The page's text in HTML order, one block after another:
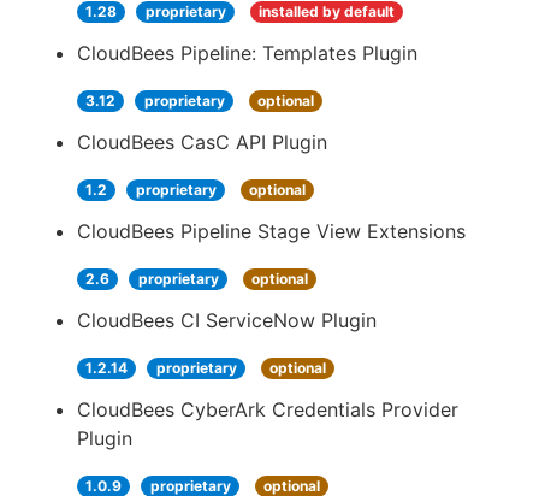
1.28 proprietary installed by default
CloudBees Pipeline: Templates Plugin
3.12 proprietary optional
CloudBees CasC API Plugin
1.2 proprietary optional
CloudBees Pipeline Stage View Extensions
2.6 proprietary optional
CloudBees CI ServiceNow Plugin
1.2.14 proprietary optional
CloudBees CyberArk Credentials Provider
Plugin
1.0.9 proprietary optional